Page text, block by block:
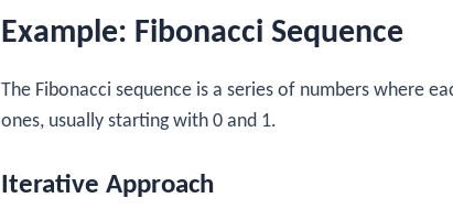
Example: Fibonacci Sequence
The Fibonacci sequence is a series of numbers where
ones, usually starting with 0 and 1.
Iterative Approach